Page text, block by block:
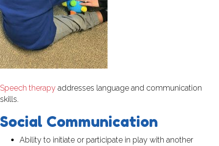
Speech therapy addresses language and communication
skills.
Social Communication
Ability to initiate or participate in play with another